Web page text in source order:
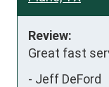
Review:
Great fast
- Jeff DeFord